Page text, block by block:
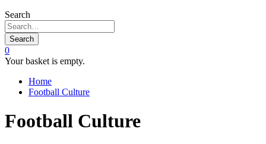
Search
Search
0
Your basket is empty.
Home
Football Culture
Football Culture